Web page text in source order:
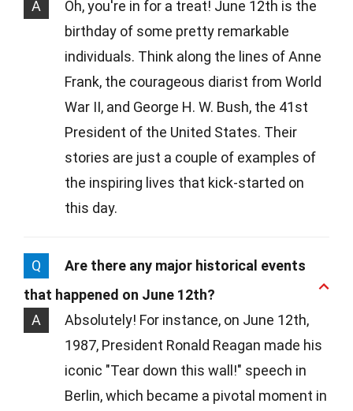
A
Oh, you're in for a treat! June 12th is the
birthday of some pretty remarkable
individuals. Think along the lines of Anne
Frank, the courageous diarist from World
War II, and George H. W. Bush, the 41st
President of the United States. Their
stories are just a couple of examples of
the inspiring lives that kick-started on
this day.
Q
Are there any major historical events
that happened on June 12th?
A
Absolutely! For instance, on June 12th,
1987, President Ronald Reagan made his
iconic "Tear down this wall!" speech in
Berlin, which became a pivotal moment in